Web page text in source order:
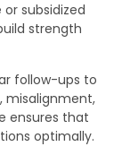
subsidized
strength
follow-ups to
misalignment,
ensures that
optimally.